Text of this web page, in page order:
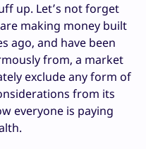
up. Let’s not forget
making money built
ago, and have been
from, a market
exclude any form of
from its
everyone is paying